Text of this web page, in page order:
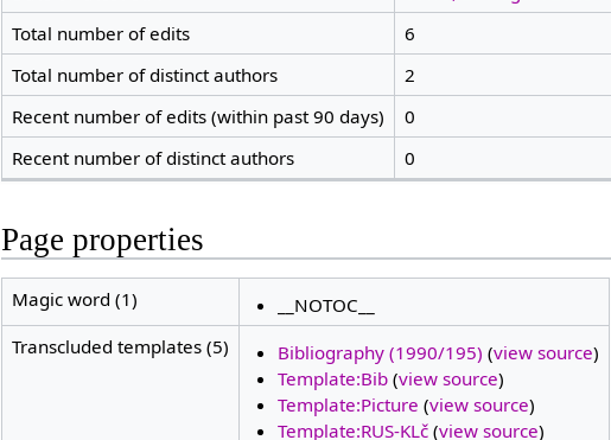
Total number of edits
6
Total number of distinct authors
2
Recent number of edits (within past 90 days)
0
Recent number of distinct authors
0
Page properties
Magic word (1)
__NOTOC__
Transcluded templates (5)
Bibliography (1990/195) (view source)
Template:Bib (view source)
Template:Picture (view source)
Template:RUS-KLč (view source)